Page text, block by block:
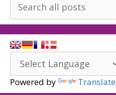
Powered by Translate